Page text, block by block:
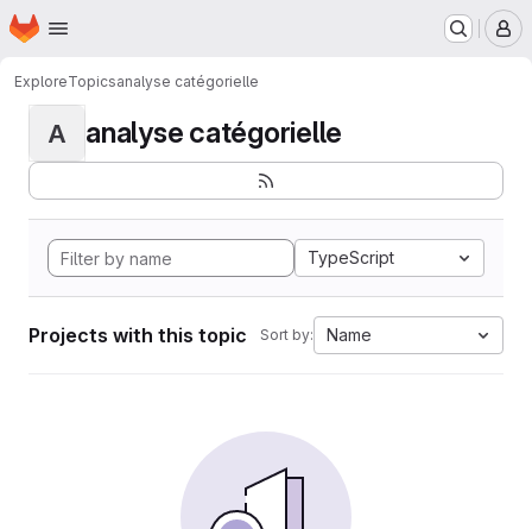
Skip to main content
Homepage
ExploreTopicsanalyse catégorielle
A analyse catégorielle
TypeScript
Projects with this topic Sort by: Name